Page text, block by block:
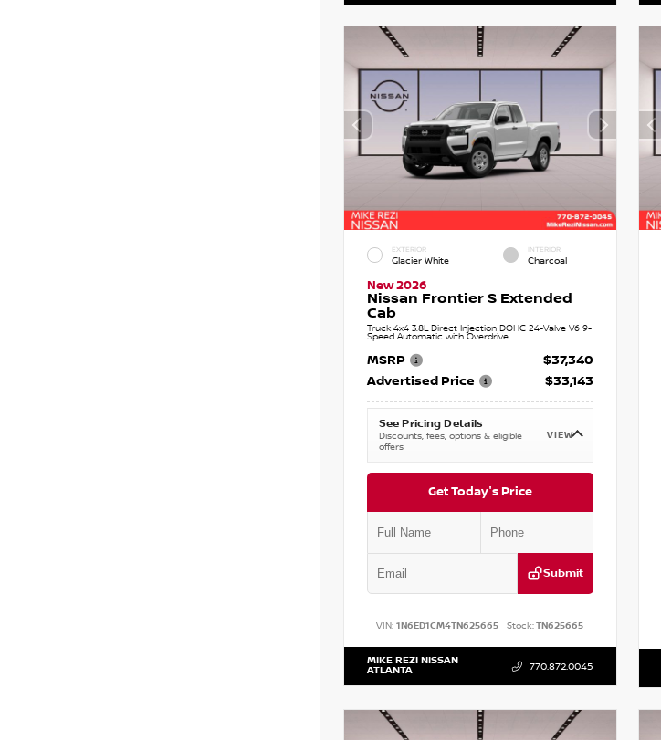
EXTERIOR
Glacier White
INTERIOR
Charcoal
New 2026
Nissan Frontier S Extended
Cab
Truck 4x4 3.8L Direct Injection DOHC 24-Valve V6 9-
Speed Automatic with Overdrive
MSRP
$37,340
Advertised Price
$33,143
See Pricing Details
Discounts, fees, options & eligible
offers
VIEW
Get Today's Price
Submit
VIN:1N6ED1CM4TN625665 Stock:TN625665
MIKE REZI NISSAN
ATLANTA 770.872.0045